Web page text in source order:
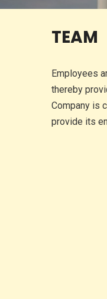
TEAM
Employees
thereby
Company is
provide its